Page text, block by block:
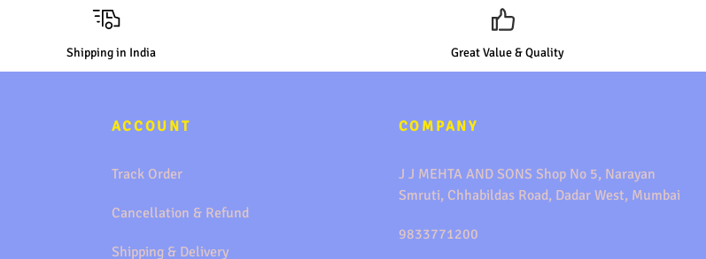
Shipping in India Great Value & Quality
ACCOUNT
Track Order
Cancellation & Refund
Shipping & Delivery
COMPANY
J J MEHTA AND SONS Shop No 5, Narayan
Smruti, Chhabildas Road, Dadar West, Mumbai
9833771200